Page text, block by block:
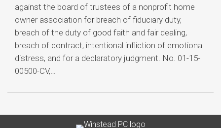
against the board of trustees of a nonprofit home
owner association for breach of fiduciary duty,
breach of the duty of good faith and fair dealing,
breach of contract, intentional infliction of emotional
distress, and for a declaratory judgment. No. 01-15-
00500-CV,…